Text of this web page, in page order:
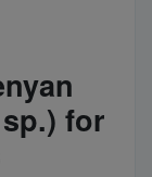
for